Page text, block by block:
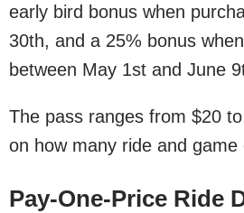
early bird bonus when
30th, and a 25% bonus
between May 1st and June
The pass ranges from $20
on how many ride and game
Pay-One-Price Ride